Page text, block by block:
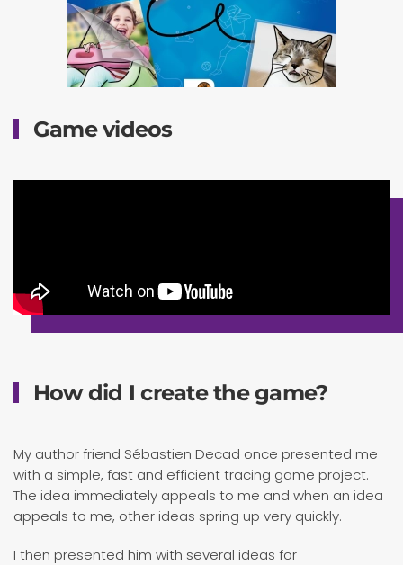
Game videos
How did I create the game?
My author friend Sébastien Decad once presented me
with a simple, fast and efficient tracing game project.
The idea immediately appeals to me and when an idea
appeals to me, other ideas spring up very quickly.
I then presented him with several ideas for